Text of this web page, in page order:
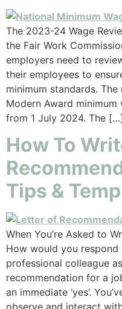
The 2023-24 Wage
the Fair Work
employers need to
their employees to
minimum standards.
Modern Award minimum
from 1 July 2024. The […]
How To
Tips &
When You’re Asked to
How would you
professional colleague
recommendation for a
an immediate ‘yes’.
observe and interact